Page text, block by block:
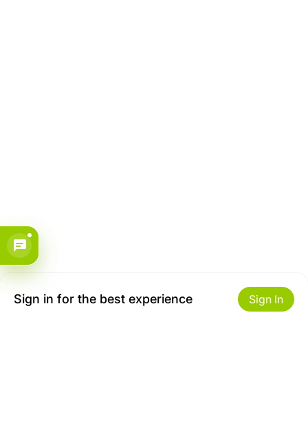
Sign in for the best experience Sign In